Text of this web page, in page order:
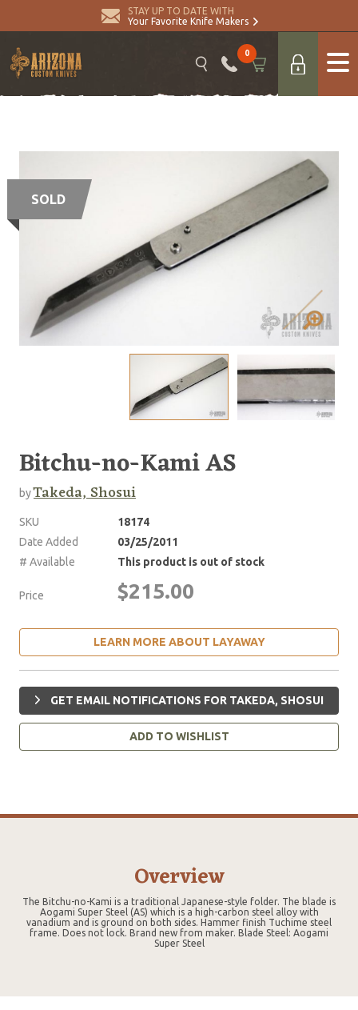
STAY UP TO DATE WITH
Your Favorite Knife Makers
0
SOLD
Bitchu-no-Kami AS
byTakeda, Shosui
SKU
18174
Date Added
03/25/2011
# Available
This product is out of stock
Price $215.00
LEARN MORE ABOUT LAYAWAY
GET EMAIL NOTIFICATIONS FOR TAKEDA, SHOSUI
ADD TO WISHLIST
Overview
The Bitchu-no-Kami is a traditional Japanese-style folder. The blade is
Aogami Super Steel (AS) which is a high-carbon steel alloy with
vanadium and is ground on both sides. Hammer finish Tuchime steel
frame. Does not lock. Brand new from maker. Blade Steel: Aogami
Super Steel